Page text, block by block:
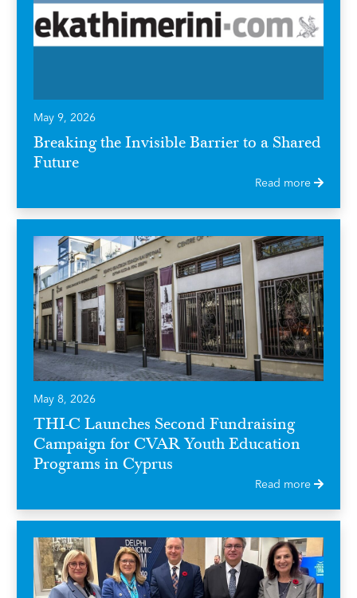
May 9, 2026
Breaking the Invisible Barrier to a Shared
Future
Read more
May 8, 2026
THI-C Launches Second Fundraising
Campaign for CVAR Youth Education
Programs in Cyprus
Read more